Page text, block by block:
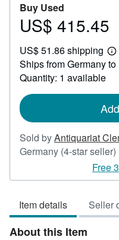
Buy Used
Price
415.45
US$ 415.45
US$ 51.86 shipping
Ships from Germany to
Quantity: 1 available
Sold byAntiquariat
Germany (4-star seller)
Free
Item details Seller
About this Item